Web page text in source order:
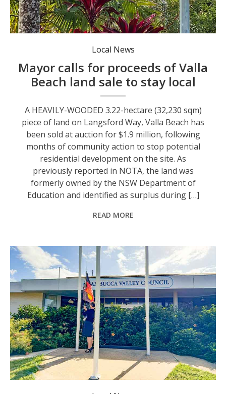
Local News
Mayor calls for proceeds of Valla
Beach land sale to stay local
A HEAVILY-WOODED 3.22-hectare (32,230 sqm)
piece of land on Langsford Way, Valla Beach has
been sold at auction for $1.9 million, following
months of community action to stop potential
residential development on the site. As
previously reported in NOTA, the land was
formerly owned by the NSW Department of
Education and identified as surplus during […]
READ MORE
The Nambucca Valley Council’s draft budget will remain on exhibition until Wednesday 27 May 2026. Photo: supplied.